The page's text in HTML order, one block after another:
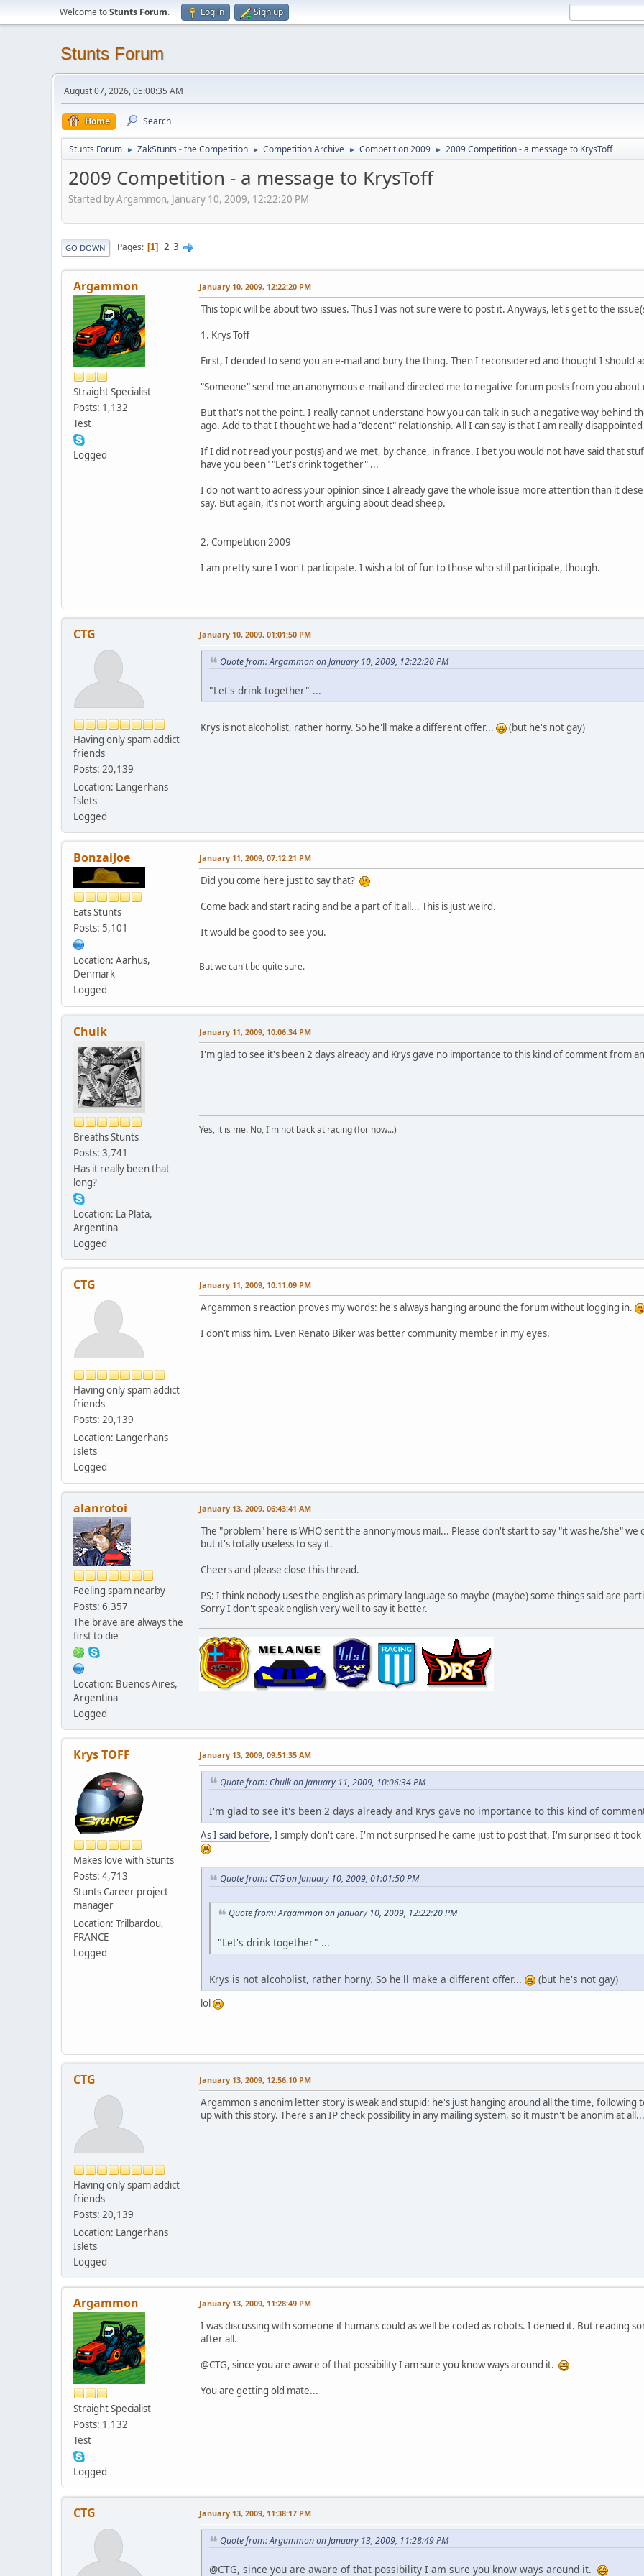
Welcome toStunts Forum. Log in Sign up
Stunts Forum
August 07, 2026, 05:00:35 AM
Home Search
Stunts Forum ► ZakStunts - the Competition ► Competition Archive ► Competition 2009 ► 2009 Competition - a message to KrysToff
2009 Competition - a message to KrysToff
Started by Argammon, January 10, 2009, 12:22:20 PM
GO DOWN Pages 1 2 3
Argammon
Straight Specialist
Posts: 1,132
Test
Logged
January 10, 2009, 12:22:20 PM
This topic will be about two issues. Thus I was not sure were to post it. Anyways, let's get to the
1. Krys Toff
First, I decided to send you an e-mail and bury the thing. Then I reconsidered and thought I should
"Someone" send me an anonymous e-mail and directed me to negative forum posts from you about
But that's not the point. I really cannot understand how you can talk in such a negative way behind
ago. Add to that I thought we had a "decent" relationship. All I can say is that I am really
If I did not read your post(s) and we met, by chance, in france. I bet you would not have said that
have you been" "Let's drink together" ...
I do not want to adress your opinion since I already gave the whole issue more attention than it
say. But again, it's not worth arguing about dead sheep.
2. Competition 2009
I am pretty sure I won't participate. I wish a lot of fun to those who still participate, though.
CTG
Having only spam addict
friends
Posts: 20,139
Location: Langerhans
Islets
Logged
January 10, 2009, 01:01:50 PM
Quote from: Argammon on January 10, 2009, 12:22:20 PM
"Let's drink together" ...
Krys is not alcoholist, rather horny. So he'll make a different offer... (but he's not gay)
BonzaiJoe
Eats Stunts
Posts: 5,101
Location: Aarhus,
Denmark
Logged
January 11, 2009, 07:12:21 PM
Did you come here just to say that?
Come back and start racing and be a part of it all... This is just weird.
It would be good to see you.
But we can't be quite sure.
Chulk
Breaths Stunts
Posts: 3,741
Has it really been that
long?
Location: La Plata,
Argentina
Logged
January 11, 2009, 10:06:34 PM
I'm glad to see it's been 2 days already and Krys gave no importance to this kind of comment from
Yes, it is me. No, I'm not back at racing (for now...)
CTG
Having only spam addict
friends
Posts: 20,139
Location: Langerhans
Islets
Logged
January 11, 2009, 10:11:09 PM
Argammon's reaction proves my words: he's always hanging around the forum without logging in.
I don't miss him. Even Renato Biker was better community member in my eyes.
alanrotoi
Feeling spam nearby
Posts: 6,357
The brave are always the
first to die
Location: Buenos Aires,
Argentina
Logged
January 13, 2009, 06:43:41 AM
The "problem" here is WHO sent the annonymous mail... Please don't start to say "it was he/she"
but it's totally useless to say it.
Cheers and please close this thread.
PS: I think nobody uses the english as primary language so maybe (maybe) some things said are
Sorry I don't speak english very well to say it better.
Krys TOFF
Makes love with Stunts
Posts: 4,713
Stunts Career project
manager
Location: Trilbardou,
FRANCE
Logged
January 13, 2009, 09:51:35 AM
Quote from: Chulk on January 11, 2009, 10:06:34 PM
I'm glad to see it's been 2 days already and Krys gave no importance to this kind of
As I said before, I simply don't care. I'm not surprised he came just to post that, I'm surprised it
Quote from: CTG on January 10, 2009, 01:01:50 PM
Quote from: Argammon on January 10, 2009, 12:22:20 PM
"Let's drink together" ...
Krys is not alcoholist, rather horny. So he'll make a different offer... (but he's not gay)
lol
CTG
Having only spam addict
friends
Posts: 20,139
Location: Langerhans
Islets
Logged
January 13, 2009, 12:56:10 PM
Argammon's anonim letter story is weak and stupid: he's just hanging around all the time, following
up with this story. There's an IP check possibility in any mailing system, so it mustn't be anonim at all...
Argammon
Straight Specialist
Posts: 1,132
Test
Logged
January 13, 2009, 11:28:49 PM
I was discussing with someone if humans could as well be coded as robots. I denied it. But reading
after all.
@CTG, since you are aware of that possibility I am sure you know ways around it.
You are getting old mate...
CTG January 13, 2009, 11:38:17 PM
Quote from: Argammon on January 13, 2009, 11:28:49 PM
@CTG, since you are aware of that possibility I am sure you know ways around it.